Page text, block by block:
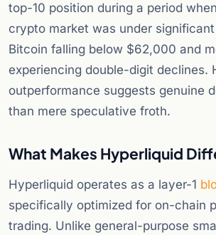
top-10 position during a period
crypto market was under
Bitcoin falling below $62,000 and
experiencing double-digit declines.
outperformance suggests genuine
than mere speculative froth.
What Makes Hyperliquid
Hyperliquid operates as a layer-1
specifically optimized for on-chain
trading. Unlike general-purpose